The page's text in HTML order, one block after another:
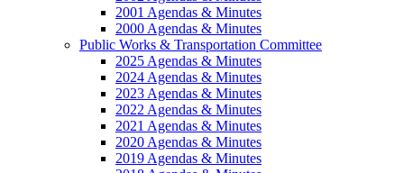
2001 Agendas & Minutes
2000 Agendas & Minutes
Public Works & Transportation Committee
2025 Agendas & Minutes
2024 Agendas & Minutes
2023 Agendas & Minutes
2022 Agendas & Minutes
2021 Agendas & Minutes
2020 Agendas & Minutes
2019 Agendas & Minutes